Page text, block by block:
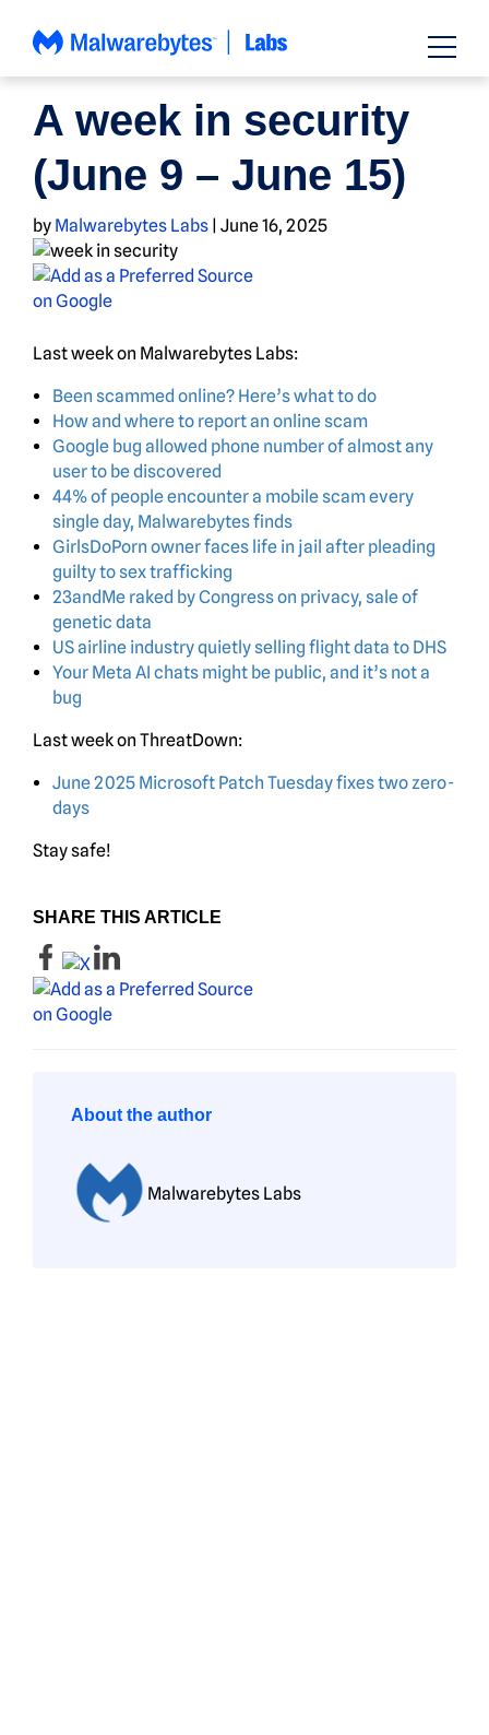
A week in security
(June 9 – June 15)
by Malwarebytes Labs | June 16, 2025
Last week on Malwarebytes Labs:
Been scammed online? Here’s what to do
How and where to report an online scam
Google bug allowed phone number of almost any
user to be discovered
44% of people encounter a mobile scam every
single day, Malwarebytes finds
GirlsDoPorn owner faces life in jail after pleading
guilty to sex trafficking
23andMe raked by Congress on privacy, sale of
genetic data
US airline industry quietly selling flight data to DHS
Your Meta AI chats might be public, and it’s not a
bug
Last week on ThreatDown:
June 2025 Microsoft Patch Tuesday fixes two zero-
days
Stay safe!
SHARE THIS ARTICLE
About the author
Malwarebytes Labs